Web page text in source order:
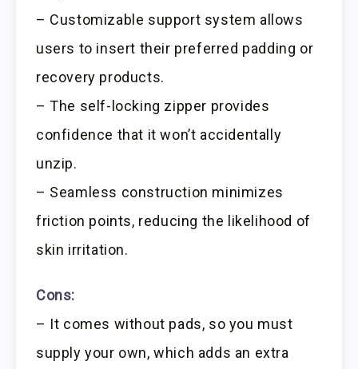
– Customizable support system allows
users to insert their preferred padding or
recovery products.
– The self-locking zipper provides
confidence that it won’t accidentally
unzip.
– Seamless construction minimizes
friction points, reducing the likelihood of
skin irritation.
Cons:
– It comes without pads, so you must
supply your own, which adds an extra